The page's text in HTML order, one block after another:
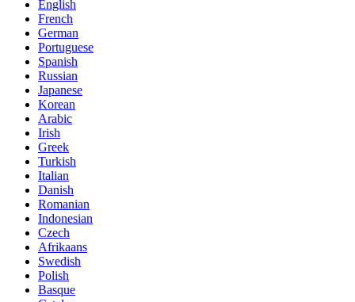
English
French
German
Portuguese
Spanish
Russian
Japanese
Korean
Arabic
Irish
Greek
Turkish
Italian
Danish
Romanian
Indonesian
Czech
Afrikaans
Swedish
Polish
Basque